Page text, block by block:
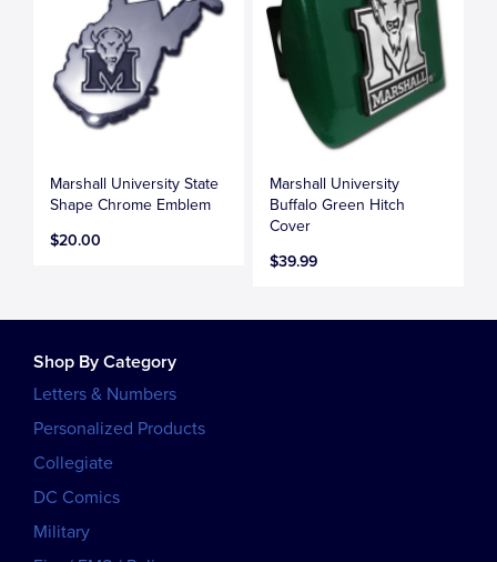
Marshall University State
Shape Chrome Emblem
$20.00
Marshall University
Buffalo Green Hitch
Cover
$39.99
Shop By Category
Letters & Numbers
Personalized Products
Collegiate
DC Comics
Military